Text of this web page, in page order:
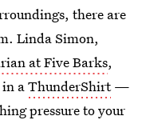
there are
Linda Simon,
at Five Barks,
aThunderShirt—
pressure to your